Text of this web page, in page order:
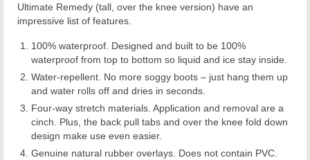
Ultimate Remedy (tall, over the knee version) have an
impressive list of features.
100% waterproof. Designed and built to be 100%
waterproof from top to bottom so liquid and ice stay inside.
Water-repellent. No more soggy boots – just hang them up
and water rolls off and dries in seconds.
Four-way stretch materials. Application and removal are a
cinch. Plus, the back pull tabs and over the knee fold down
design make use even easier.
Genuine natural rubber overlays. Does not contain PVC.